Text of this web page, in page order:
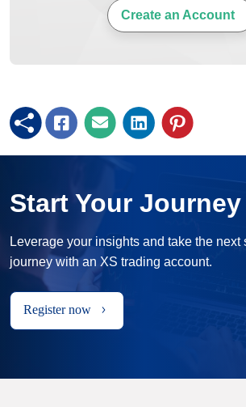
Create an Account
Start Your Journey
Leverage your insights and take the next
journey with an XS trading account.
Register now